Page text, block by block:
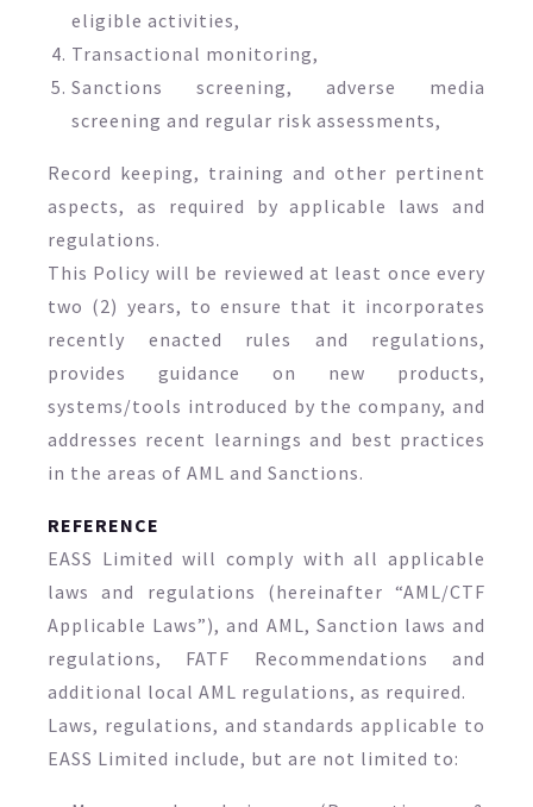
eligible activities,
Transactional monitoring,
Sanctions screening, adverse media
screening and regular risk assessments,
Record keeping, training and other pertinent
aspects, as required by applicable laws and
regulations.
This Policy will be reviewed at least once every
two (2) years, to ensure that it incorporates
recently enacted rules and regulations,
provides guidance on new products,
systems/tools introduced by the company, and
addresses recent learnings and best practices
in the areas of AML and Sanctions.
REFERENCE
EASS Limited will comply with all applicable
laws and regulations (hereinafter “AML/CTF
Applicable Laws”), and AML, Sanction laws and
regulations, FATF Recommendations and
additional local AML regulations, as required.
Laws, regulations, and standards applicable to
EASS Limited include, but are not limited to: